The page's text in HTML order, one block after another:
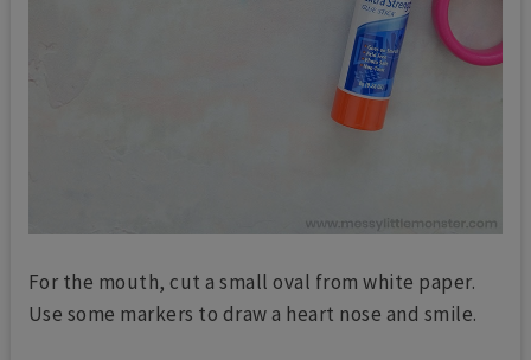
For the mouth, cut a small oval from white paper.
Use some markers to draw a heart nose and smile.